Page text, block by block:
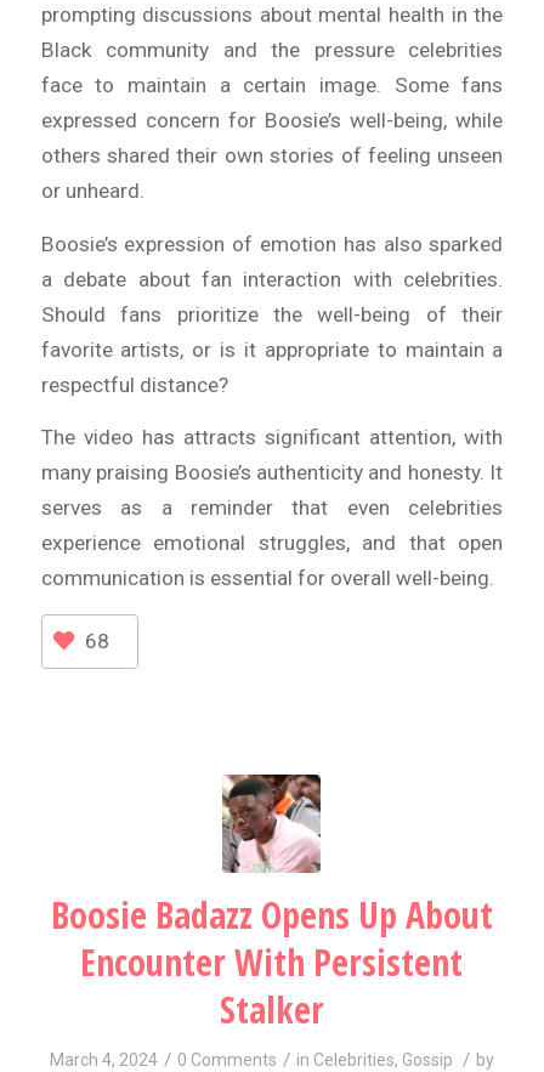
prompting discussions about mental health in the
Black community and the pressure celebrities
face to maintain a certain image. Some fans
expressed concern for Boosie’s well-being, while
others shared their own stories of feeling unseen
or unheard.
Boosie’s expression of emotion has also sparked
a debate about fan interaction with celebrities.
Should fans prioritize the well-being of their
favorite artists, or is it appropriate to maintain a
respectful distance?
The video has attracts significant attention, with
many praising Boosie’s authenticity and honesty. It
serves as a reminder that even celebrities
experience emotional struggles, and that open
communication is essential for overall well-being.
68
Boosie Badazz Opens Up About
Encounter With Persistent
Stalker
March 4, 2024 / 0 Comments / in Celebrities, Gossip / by